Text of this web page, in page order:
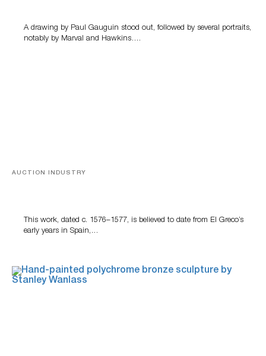
A drawing by Paul Gauguin stood out, followed by several portraits,
notably by Marval and Hawkins….
AUCTION INDUSTRY
This work, dated c. 1576–1577, is believed to date from El Greco’s
early years in Spain,…